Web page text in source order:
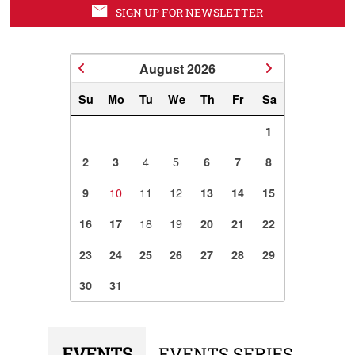
SIGN UP FOR NEWSLETTER
August2026
Su Mo Tu We Th Fr Sa
1
2
3 4 5 6 7
8
9
10 11 12 13 14
15
16
17 18 19 20 21
22
23
24 25 26 27 28
29
30
31